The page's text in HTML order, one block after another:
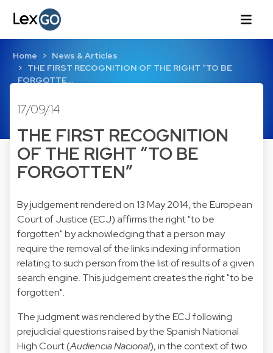
Home
News & Articles
THE FIRST RECOGNITION OF THE RIGHT “TO BE
FORGOTTE…
17/09/14
THE FIRST RECOGNITION
OF THE RIGHT “TO BE
FORGOTTEN”
By judgement rendered on 13 May 2014, the European
Court of Justice (ECJ) affirms the right "to be
forgotten" by acknowledging that a person may
require the removal of the links indexing information
relating to such person from the list of results of a given
search engine. This judgement creates the right "to be
forgotten".
The judgment was rendered by the ECJ following
prejudicial questions raised by the Spanish National
High Court (Audiencia Nacional), in the context of two